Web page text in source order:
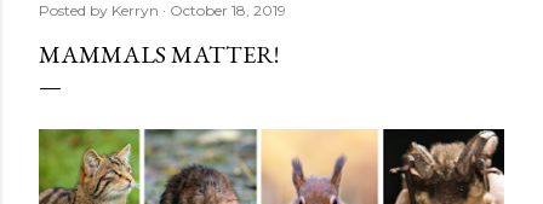
Posted by Kerryn October 18, 2019
MAMMALS MATTER!